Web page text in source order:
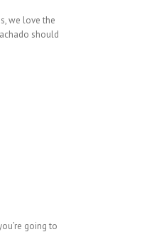
we love the
should
going to